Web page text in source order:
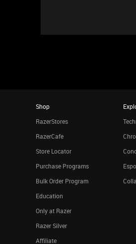
Shop
RazerStores
RazerCafe
Store Locator
Purchase Programs
Bulk Order Program
Education
Only at Razer
Razer Silver
Affiliate